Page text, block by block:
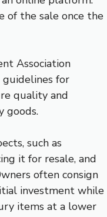
of the sale once the
Association
guidelines for
quality and
goods.
such as
it for resale, and
often consign
investment while
items at a lower